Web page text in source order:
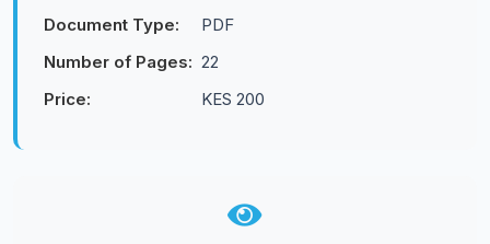
Document Type:
PDF
Number of Pages: 22
Price:
KES 200